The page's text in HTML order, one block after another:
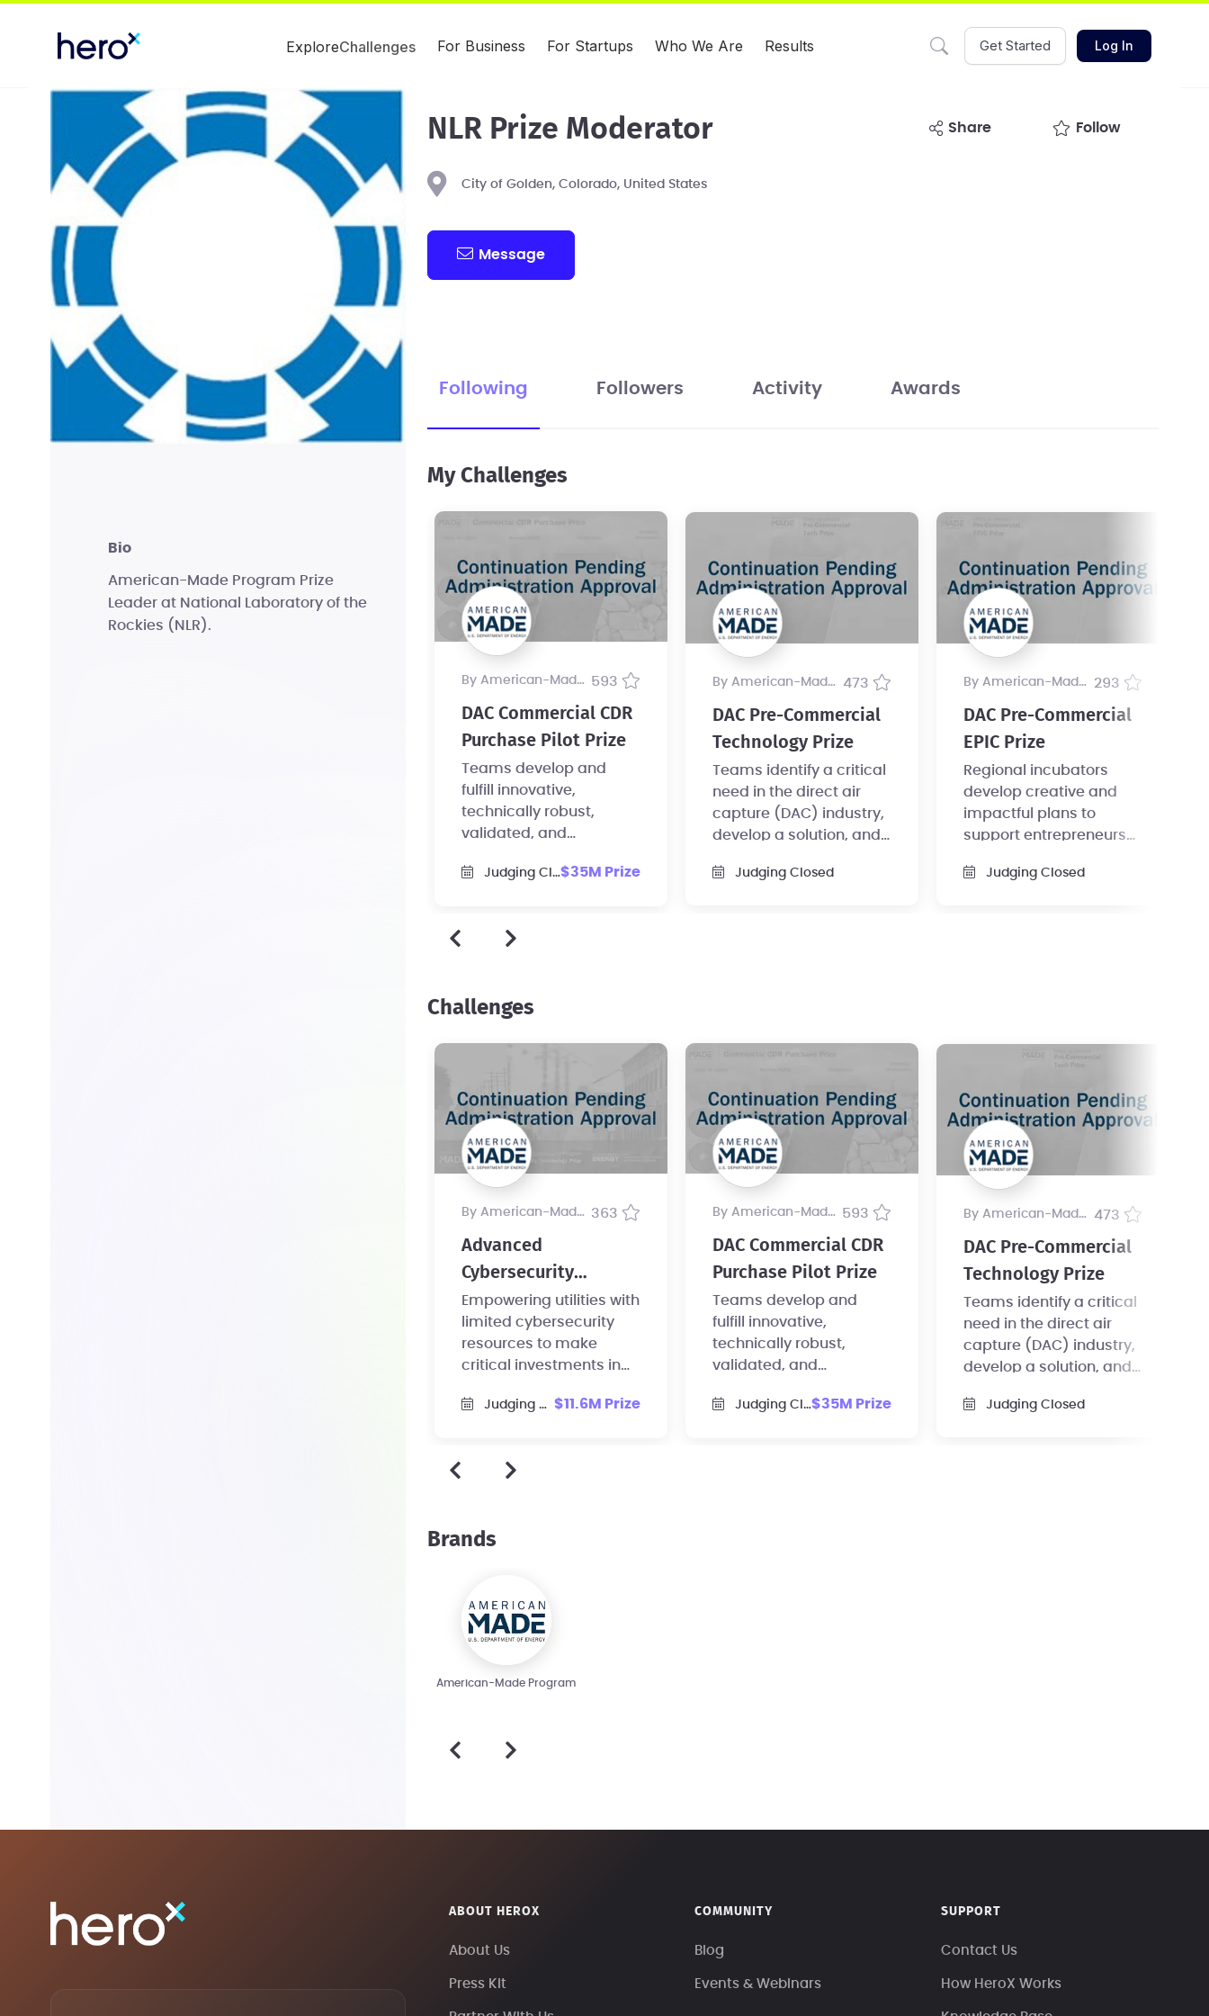
ExploreChallenges For Business For Startups Who We Are Results Get Started Log In
NLR Prize Moderator share Follow
City of Golden, Colorado, United States
Message
bio
American-Made Program Prize
Leader at National Laboratory of the
Rockies (NLR).
Following Followers Activity Awards
My Challenges
by American-Made Program 593
DAC Commercial CDR
Purchase Pilot Prize
Teams develop and
fulfill innovative,
technically robust,
validated, and
purchase agreements.
Judging Closed $35M Prize
by American-Made Program 473
DAC Pre-Commercial
Technology Prize
Teams identify a critical
need in the direct air
capture (DAC) industry,
develop a solution, and
of scale.
Judging Closed
by American-Made Program 293
DAC Pre-Commercial
EPIC Prize
Regional incubators
develop creative and
impactful plans to
support entrepreneurs
direct air capture (DAC)
Judging Closed
Challenges
by American-Made Program 363
Advanced
Cybersecurity
Technology 1 Prize
Empowering utilities with
limited cybersecurity
resources to make
critical investments in
against threats.
Judging Closed $11.6M Prize
by American-Made Program 593
DAC Commercial CDR
Purchase Pilot Prize
Teams develop and
fulfill innovative,
technically robust,
validated, and
purchase agreements.
Judging Closed $35M Prize
by American-Made Program 473
DAC Pre-Commercial
Technology Prize
Teams identify a critical
need in the direct air
capture (DAC) industry,
develop a solution, and
of scale.
Judging Closed
Brands
American-Made Program
ABOUT HEROX
About Us
Press Kit
COMMUNITY
Blog
Events & Webinars
SUPPORT
Contact Us
How HeroX Works